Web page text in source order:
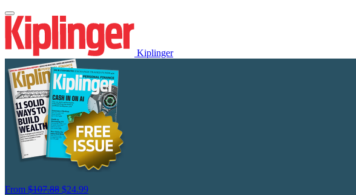
Kiplinger
From $107.88 $24.99